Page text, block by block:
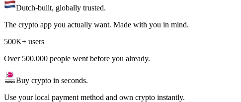
Dutch-built, globally trusted.
The crypto app you actually want. Made with you in mind.
500K+ users
Over 500.000 people went before you already.
Buy crypto in seconds.
Use your local payment method and own crypto instantly.